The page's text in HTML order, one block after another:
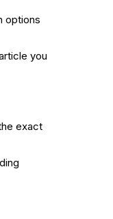
options
you
exact